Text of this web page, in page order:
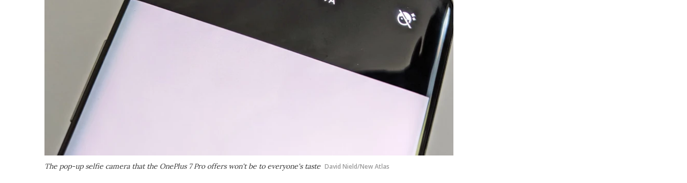
The pop-up selfie camera that the OnePlus 7 Pro offers won't be to everyone's taste David Nield/New Atlas